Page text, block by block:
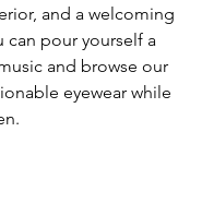
and a welcoming
can pour yourself a
and browse our
eyewear while